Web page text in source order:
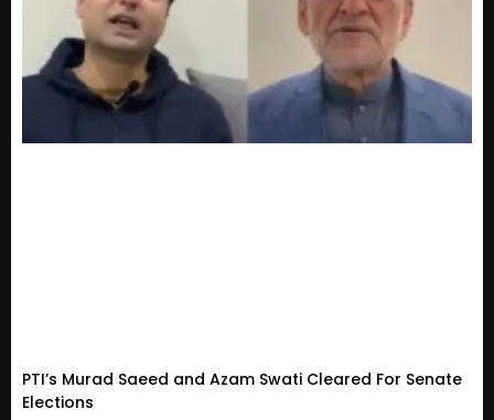
PTI’s Murad Saeed and Azam Swati Cleared For Senate
Elections